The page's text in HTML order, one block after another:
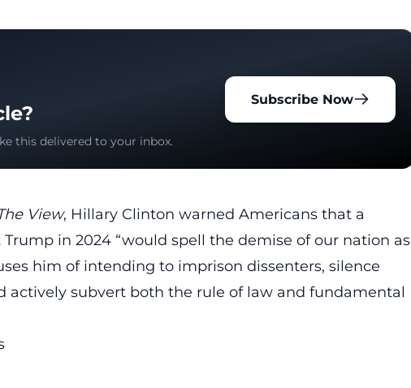
this delivered to your inbox.
Subscribe Now
View, Hillary Clinton warned Americans that a
in 2024 “would spell the demise of our nation as
him of intending to imprison dissenters, silence
actively subvert both the rule of law and fundamental